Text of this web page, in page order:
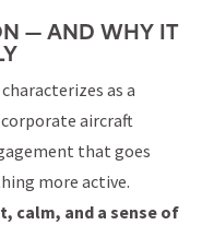
— AND WHY IT
as a
aircraft
that goes
more active.
calm, and a sense of